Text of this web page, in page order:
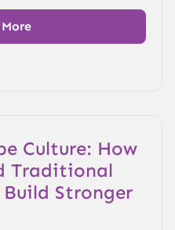
Culture: How
Traditional
Build Stronger